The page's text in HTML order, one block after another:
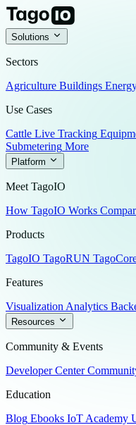
Solutions
Sectors
Agriculture Buildings
Use Cases
Cattle Live Tracking
Submetering More
Platform
Meet TagoIO
How TagoIO Works
Products
TagoIO TagoRUN
Features
Visualization Analytics
Resources
Community & Events
Developer Center
Education
Blog Ebooks IoT Academy